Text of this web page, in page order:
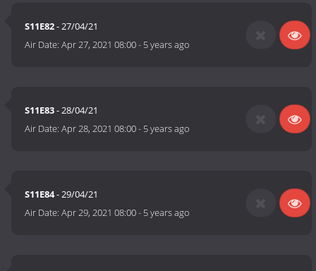
S11E82- 27/04/21
Air Date:Apr 27, 2021 08:00- 5 years ago
S11E83- 28/04/21
Air Date:Apr 28, 2021 08:00- 5 years ago
S11E84- 29/04/21
Air Date:Apr 29, 2021 08:00- 5 years ago